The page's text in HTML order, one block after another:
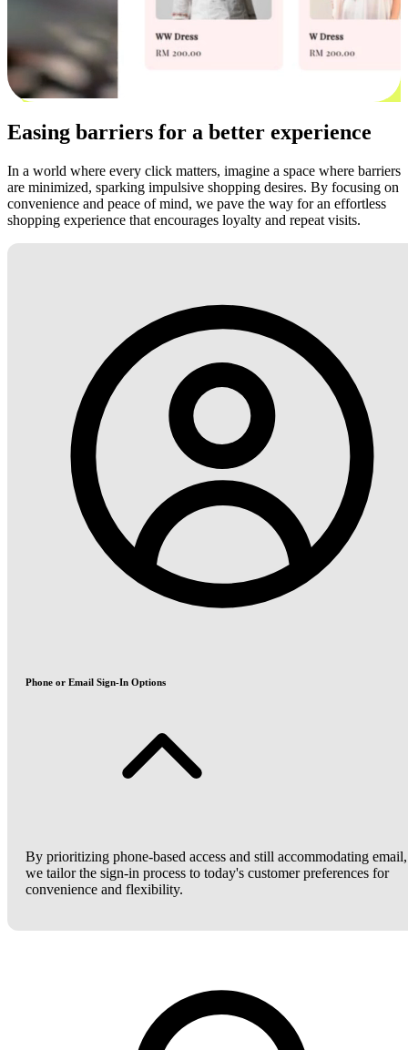
Easing barriers for a better experience
In a world where every click matters, imagine a space where barriers
are minimized, sparking impulsive shopping desires. By focusing on
convenience and peace of mind, we pave the way for an effortless
shopping experience that encourages loyalty and repeat visits.
Phone or Email Sign-In Options
By prioritizing phone-based access and still accommodating email,
we tailor the sign-in process to today's customer preferences for
convenience and flexibility.